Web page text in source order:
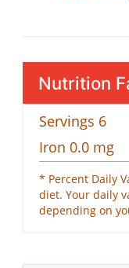
Nutrition
Servings 6
Iron 0.0 mg
* Percent Daily
diet. Your daily
depending on